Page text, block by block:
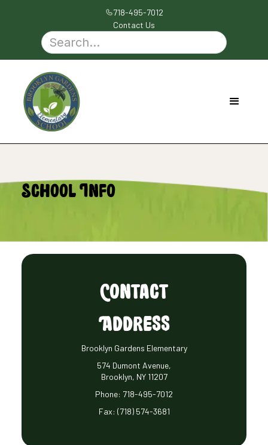
718-495-7012
Contact Us
School Info
Contact
Address
Brooklyn Gardens Elementary
574 Dumont Avenue,
Brooklyn, NY 11207
Phone: 718-495-7012
Fax: (718) 574-3681